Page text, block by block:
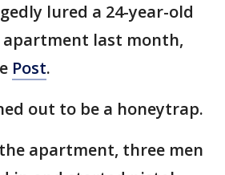
lured a 24-year-old
apartment last month,
Post.
out to be a honeytrap.
apartment, three men